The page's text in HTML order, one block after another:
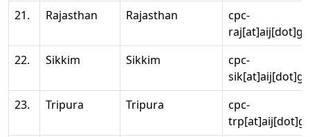
21.
Rajasthan Rajasthan
cpc-
22.
Sikkim Sikkim
cpc-
23.
Tripura Tripura
cpc-